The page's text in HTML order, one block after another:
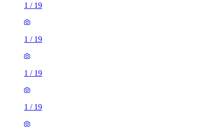
1 / 19
1 / 19
1 / 19
1 / 19